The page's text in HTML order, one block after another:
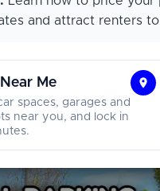
and attract renters
Me
spaces, garages and
near you, and lock in